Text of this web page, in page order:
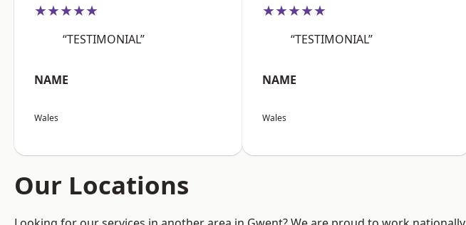
★★★★★
“TESTIMONIAL”
NAME
Wales
★★★★★
“TESTIMONIAL”
NAME
Wales
Our Locations